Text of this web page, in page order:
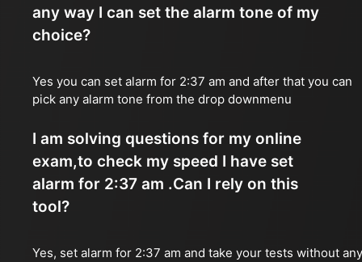
any way I can set the alarm tone of my
choice?
Yes you can set alarm for 2:37 am and after that you can
pick any alarm tone from the drop downmenu
I am solving questions for my online
exam,to check my speed I have set
alarm for 2:37 am .Can I rely on this
tool?
Yes, set alarm for 2:37 am and take your tests without any